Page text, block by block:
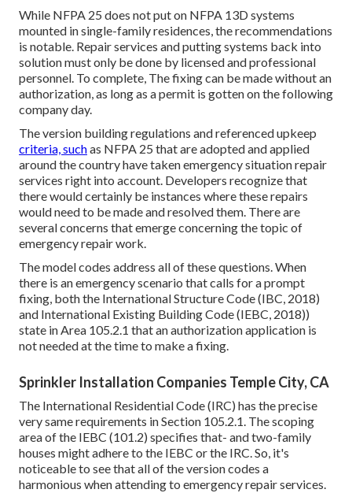
While NFPA 25 does not put on NFPA 13D systems
mounted in single-family residences, the recommendations
is notable. Repair services and putting systems back into
solution must only be done by licensed and professional
personnel. To complete, The fixing can be made without an
authorization, as long as a permit is gotten on the following
company day.
The version building regulations and referenced upkeep
criteria, suchas NFPA 25 that are adopted and applied
around the country have taken emergency situation repair
services right into account. Developers recognize that
there would certainly be instances where these repairs
would need to be made and resolved them. There are
several concerns that emerge concerning the topic of
emergency repair work.
The model codes address all of these questions. When
there is an emergency scenario that calls for a prompt
fixing, both the International Structure Code (IBC, 2018)
and International Existing Building Code (IEBC, 2018))
state in Area 105.2.1 that an authorization application is
not needed at the time to make a fixing.
Sprinkler Installation Companies Temple City, CA
The International Residential Code (IRC) has the precise
very same requirements in Section 105.2.1. The scoping
area of the IEBC (101.2) specifies that- and two-family
houses might adhere to the IEBC or the IRC. So, it's
noticeable to see that all of the version codes a
harmonious when attending to emergency repair services.